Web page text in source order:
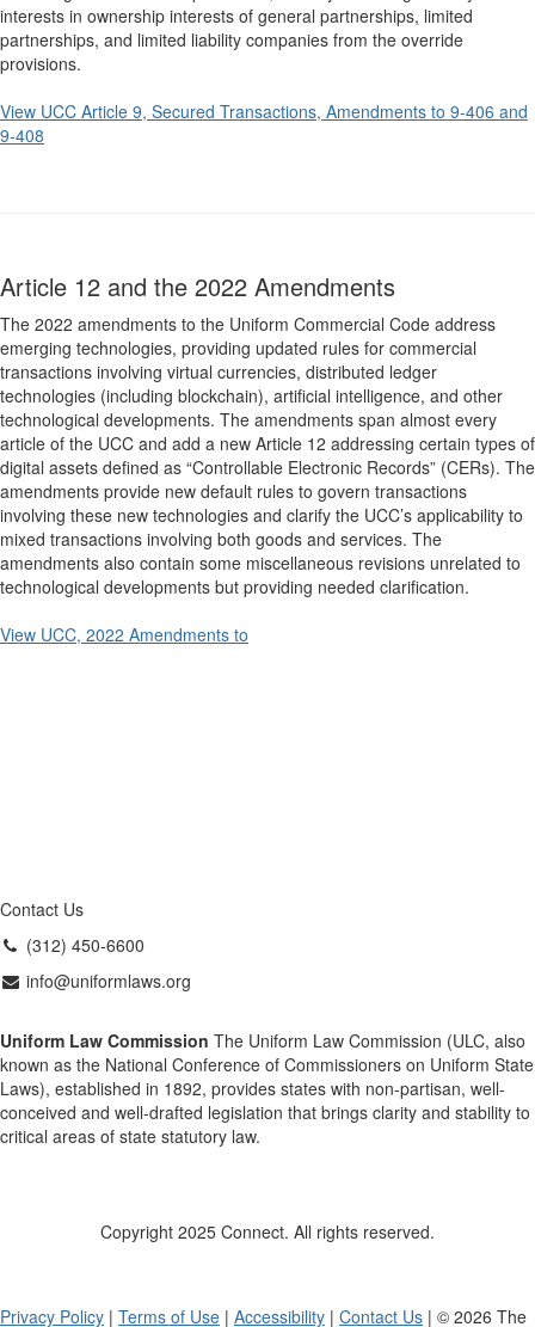
interests in ownership interests of general partnerships, limited
partnerships, and limited liability companies from the override
provisions.
View UCC Article 9, Secured Transactions, Amendments to 9-406 and
9-408
Article 12 and the 2022 Amendments
The 2022 amendments to the Uniform Commercial Code address
emerging technologies, providing updated rules for commercial
transactions involving virtual currencies, distributed ledger
technologies (including blockchain), artificial intelligence, and other
technological developments. The amendments span almost every
article of the UCC and add a new Article 12 addressing certain types of
digital assets defined as “Controllable Electronic Records” (CERs). The
amendments provide new default rules to govern transactions
involving these new technologies and clarify the UCC’s applicability to
mixed transactions involving both goods and services. The
amendments also contain some miscellaneous revisions unrelated to
technological developments but providing needed clarification.
View UCC, 2022 Amendments to
Contact Us
(312) 450-6600
info@uniformlaws.org
Uniform Law Commission The Uniform Law Commission (ULC, also
known as the National Conference of Commissioners on Uniform State
Laws), established in 1892, provides states with non-partisan, well-
conceived and well-drafted legislation that brings clarity and stability to
critical areas of state statutory law.
Copyright 2025 Connect. All rights reserved.
Privacy Policy | Terms of Use | Accessibility | Contact Us | © 2026 The